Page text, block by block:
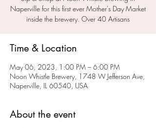
Naperville for this first ever Mother's Day Market
inside the brewery. Over 40 Artisans
Time & Location
May 06, 2023, 1:00 PM – 6:00 PM
Noon Whistle Brewery, 1748 W Jefferson Ave,
Naperville, IL 60540, USA
About the event